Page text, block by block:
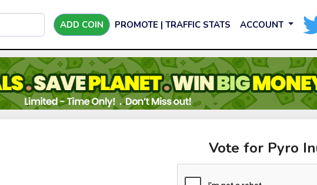
ADD COIN PROMOTE | TRAFFIC STATS ACCOUNT
Vote for Pyro